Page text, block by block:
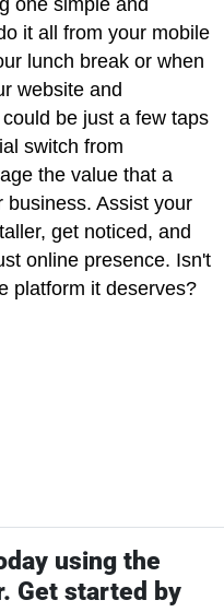
one simple and
it all from your mobile
lunch break or when
website and
be just a few taps
switch from
the value that a
business. Assist your
get noticed, and
online presence. Isn't
platform it deserves?
using the
Get started by